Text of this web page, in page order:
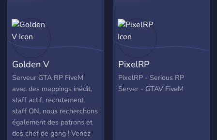
Golden V
Serveur GTA RP FiveM
avec des mappings inédit,
staff actif, recrutement
staff ON, nous recherchons
également des patrons et
des chef de gang ! Venez
PixelRP
PixelRP - Serious RP
Server - GTAV FiveM